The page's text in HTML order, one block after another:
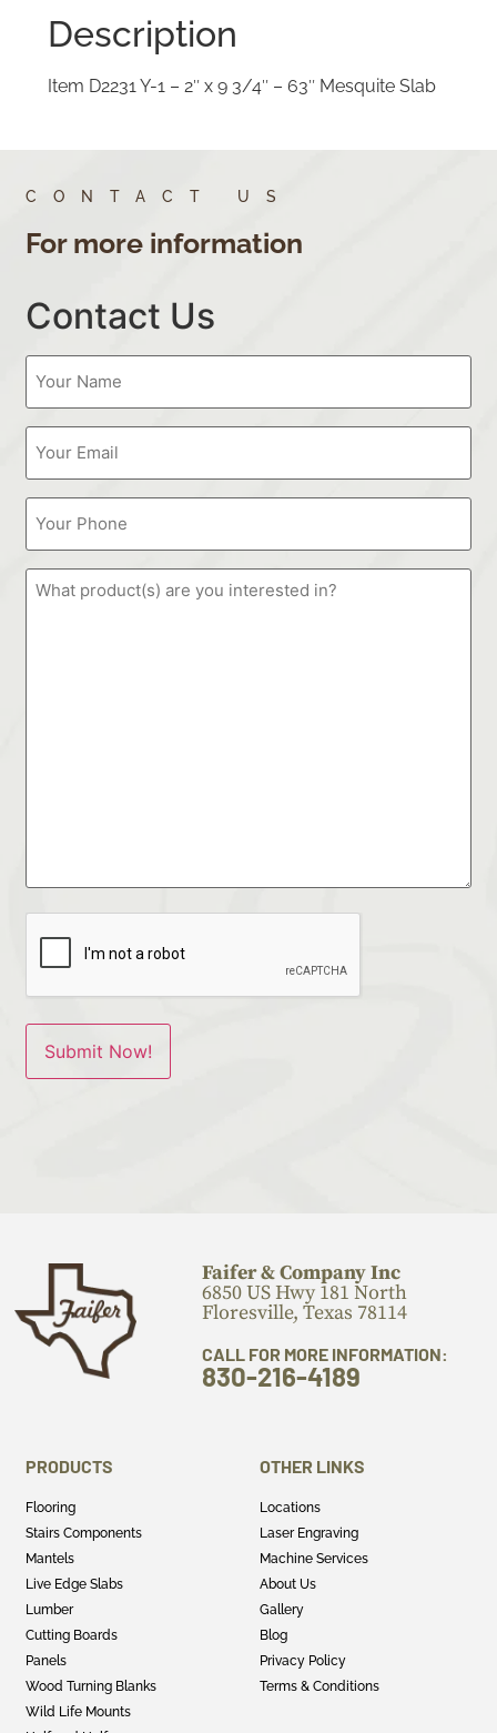
Description
Item D2231 Y-1 – 2″ x 9 3/4″ – 63″ Mesquite Slab
CONTACT US
For more information
Contact Us
Faifer & Company Inc
6850 US Hwy 181 North
Floresville, Texas 78114
CALL FOR MORE INFORMATION:
830-216-4189
PRODUCTS
Flooring
Stairs Components
Mantels
Live Edge Slabs
Lumber
Cutting Boards
Panels
Wood Turning Blanks
Wild Life Mounts
OTHER LINKS
Locations
Laser Engraving
Machine Services
About Us
Gallery
Blog
Privacy Policy
Terms & Conditions